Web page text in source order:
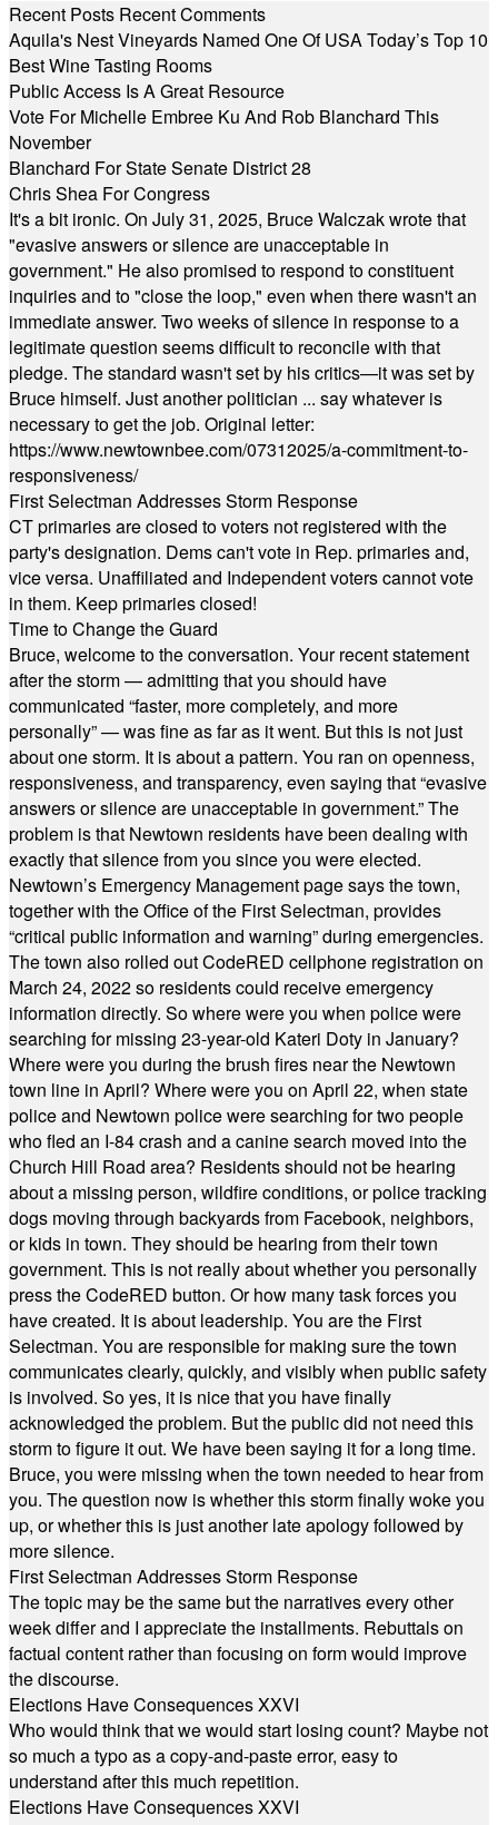
Recent Posts Recent Comments
Aquila's Nest Vineyards Named One Of USA Today’s Top 10
Best Wine Tasting Rooms
Public Access Is A Great Resource
Vote For Michelle Embree Ku And Rob Blanchard This
November
Blanchard For State Senate District 28
Chris Shea For Congress
It's a bit ironic. On July 31, 2025, Bruce Walczak wrote that
"evasive answers or silence are unacceptable in
government." He also promised to respond to constituent
inquiries and to "close the loop," even when there wasn't an
immediate answer. Two weeks of silence in response to a
legitimate question seems difficult to reconcile with that
pledge. The standard wasn't set by his critics—it was set by
Bruce himself. Just another politician ... say whatever is
necessary to get the job. Original letter:
https://www.newtownbee.com/07312025/a-commitment-to-
responsiveness/
First Selectman Addresses Storm Response
CT primaries are closed to voters not registered with the
party's designation. Dems can't vote in Rep. primaries and,
vice versa. Unaffiliated and Independent voters cannot vote
in them. Keep primaries closed!
Time to Change the Guard
Bruce, welcome to the conversation. Your recent statement
after the storm — admitting that you should have
communicated “faster, more completely, and more
personally” — was fine as far as it went. But this is not just
about one storm. It is about a pattern. You ran on openness,
responsiveness, and transparency, even saying that “evasive
answers or silence are unacceptable in government.” The
problem is that Newtown residents have been dealing with
exactly that silence from you since you were elected.
Newtown’s Emergency Management page says the town,
together with the Office of the First Selectman, provides
“critical public information and warning” during emergencies.
The town also rolled out CodeRED cellphone registration on
March 24, 2022 so residents could receive emergency
information directly. So where were you when police were
searching for missing 23-year-old Kateri Doty in January?
Where were you during the brush fires near the Newtown
town line in April? Where were you on April 22, when state
police and Newtown police were searching for two people
who fled an I-84 crash and a canine search moved into the
Church Hill Road area? Residents should not be hearing
about a missing person, wildfire conditions, or police tracking
dogs moving through backyards from Facebook, neighbors,
or kids in town. They should be hearing from their town
government. This is not really about whether you personally
press the CodeRED button. Or how many task forces you
have created. It is about leadership. You are the First
Selectman. You are responsible for making sure the town
communicates clearly, quickly, and visibly when public safety
is involved. So yes, it is nice that you have finally
acknowledged the problem. But the public did not need this
storm to figure it out. We have been saying it for a long time.
Bruce, you were missing when the town needed to hear from
you. The question now is whether this storm finally woke you
up, or whether this is just another late apology followed by
more silence.
First Selectman Addresses Storm Response
The topic may be the same but the narratives every other
week differ and I appreciate the installments. Rebuttals on
factual content rather than focusing on form would improve
the discourse.
Elections Have Consequences XXVI
Who would think that we would start losing count? Maybe not
so much a typo as a copy-and-paste error, easy to
understand after this much repetition.
Elections Have Consequences XXVI